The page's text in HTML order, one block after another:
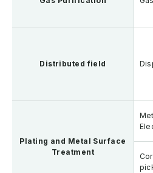
Distributed field
Plating and Metal Surface
Treatment